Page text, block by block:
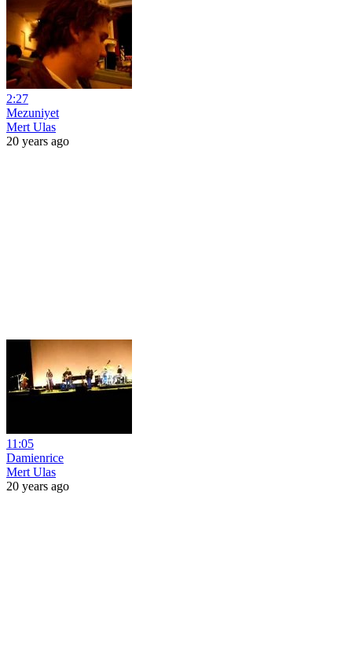
2:27
Mezuniyet
Mert Ulas
20 years ago
11:05
Damienrice
Mert Ulas
20 years ago